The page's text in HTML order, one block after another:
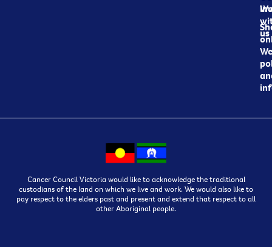
us
Cancer Council Victoria would like to acknowledge the traditional
custodians of the land on which we live and work. We would also like to
pay respect to the elders past and present and extend that respect to all
other Aboriginal people.